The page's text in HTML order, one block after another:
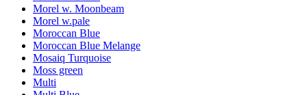
Morel w. Moonbeam
Morel w.pale
Moroccan Blue
Moroccan Blue Melange
Mosaiq Turquoise
Moss green
Multi